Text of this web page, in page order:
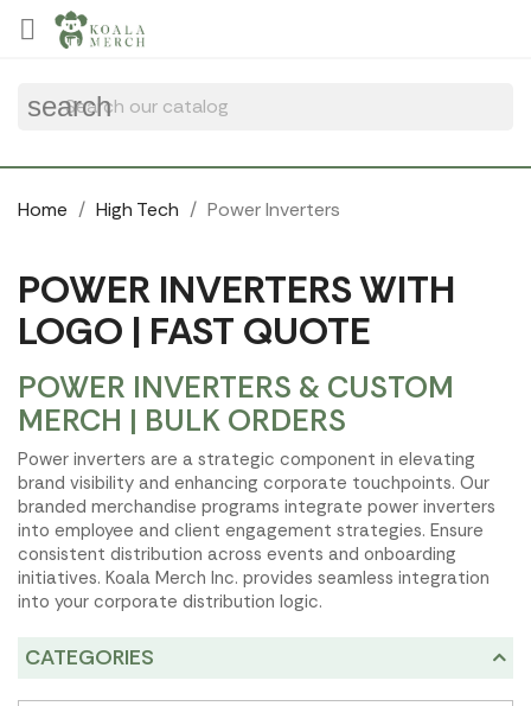

search
Home High Tech Power Inverters
POWER INVERTERS WITH
LOGO | FAST QUOTE
POWER INVERTERS & CUSTOM
MERCH | BULK ORDERS
Power inverters are a strategic component in elevating
brand visibility and enhancing corporate touchpoints. Our
branded merchandise programs integrate power inverters
into employee and client engagement strategies. Ensure
consistent distribution across events and onboarding
initiatives. Koala Merch Inc. provides seamless integration
into your corporate distribution logic.
CATEGORIES
Cookies management panel